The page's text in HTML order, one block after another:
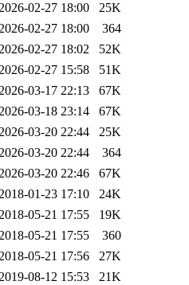
02-27 18:00
25K
02-27 18:00
364
02-27 18:02
52K
02-27 15:58
51K
03-17 22:13
67K
03-18 23:14
67K
03-20 22:44
25K
03-20 22:44
364
03-20 22:46
67K
01-23 17:10
24K
05-21 17:55
19K
05-21 17:55
360
05-21 17:56
27K
08-12 15:53
21K